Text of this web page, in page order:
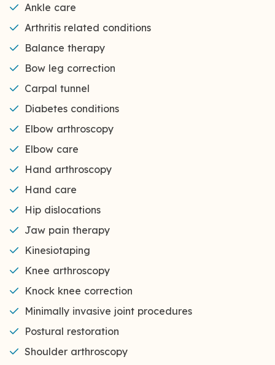
Ankle care
Arthritis related conditions
Balance therapy
Bow leg correction
Carpal tunnel
Diabetes conditions
Elbow arthroscopy
Elbow care
Hand arthroscopy
Hand care
Hip dislocations
Jaw pain therapy
Kinesiotaping
Knee arthroscopy
Knock knee correction
Minimally invasive joint procedures
Postural restoration
Shoulder arthroscopy